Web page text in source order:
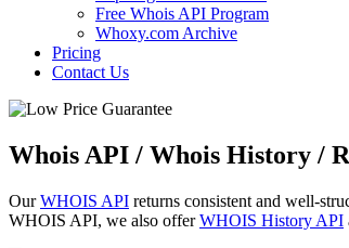
Free Whois API Program
Whoxy.com Archive
Pricing
Contact Us
Whois API / Whois History /
OurWHOIS API returns consistent and well-
WHOIS API, we also offerWHOIS History API